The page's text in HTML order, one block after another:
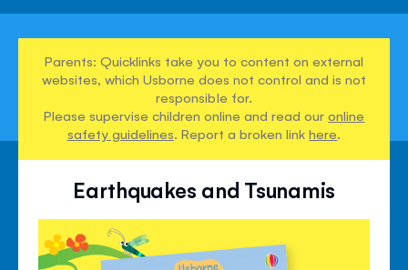
Parents: Quicklinks take you to content on external
websites, which Usborne does not control and is not
responsible for.
Please supervise children online and read ouronline
safety guidelines. Report a broken linkhere.
Earthquakes and Tsunamis